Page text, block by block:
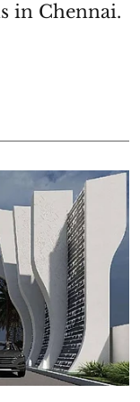
in Chennai.